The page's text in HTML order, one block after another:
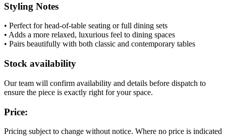
Styling Notes
• Perfect for head-of-table seating or full dining sets
• Adds a more relaxed, luxurious feel to dining spaces
• Pairs beautifully with both classic and contemporary tables
Stock availability
Our team will confirm availability and details before dispatch to
ensure the piece is exactly right for your space.
Price:
Pricing subject to change without notice. Where no price is indicated